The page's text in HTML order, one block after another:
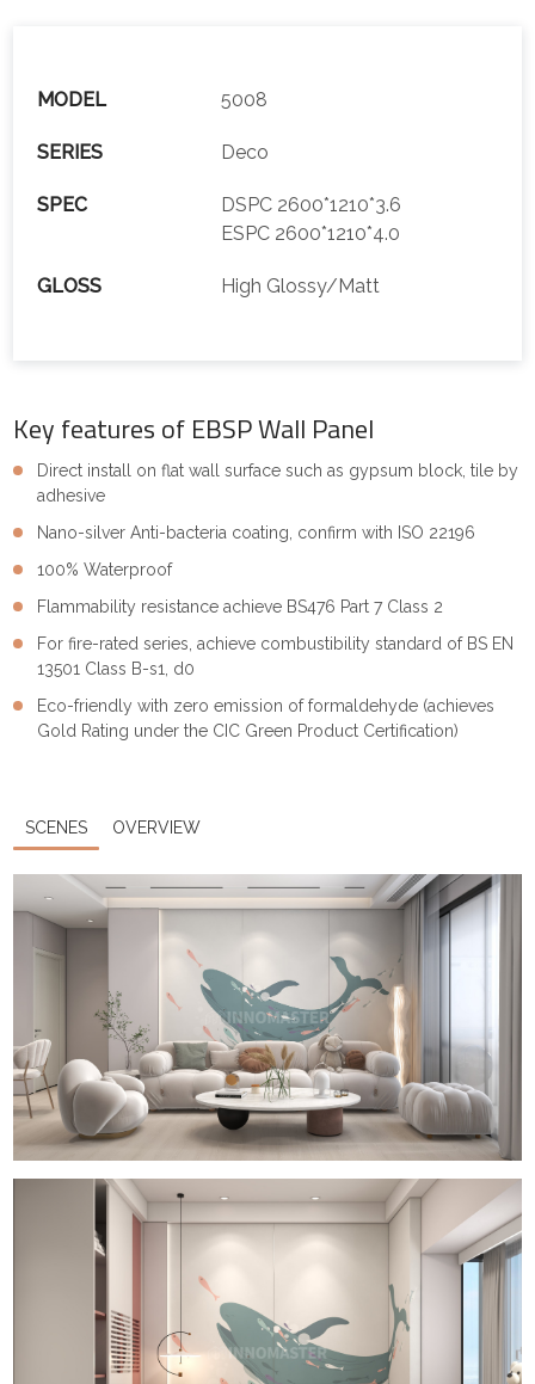
MODEL 5008
SERIES Deco
SPEC
DSPC 2600*1210*3.6
ESPC 2600*1210*4.0
GLOSS High Glossy/Matt
Key features of EBSP Wall Panel
Direct install on flat wall surface such as gypsum block, tile by
adhesive
Nano-silver Anti-bacteria coating, confirm with ISO 22196
100% Waterproof
Flammability resistance achieve BS476 Part 7 Class 2
For fire-rated series, achieve combustibility standard of BS EN
13501 Class B-s1, d0
Eco-friendly with zero emission of formaldehyde (achieves
Gold Rating under the CIC Green Product Certification)
SCENES OVERVIEW